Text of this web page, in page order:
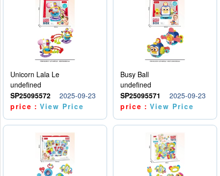
Unicorn Lala Le
undefined
SP25095572
2025-09-23
price：View Price
Busy Ball
undefined
SP25095571
2025-09-23
price：View Price